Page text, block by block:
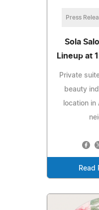
Press
Sola
Lineup at
Private
beauty
location in
Read